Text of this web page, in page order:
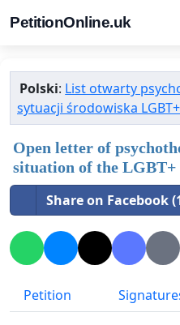
PetitionOnline.uk
Polski: List otwarty
sytuacji środowiska
Open letter of
situation of the
Share on Facebook
Petition